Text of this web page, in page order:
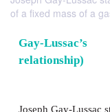
of a fixed mass of a